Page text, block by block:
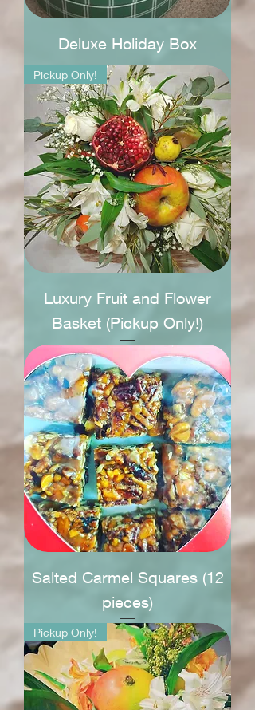
Deluxe Holiday Box
Pickup Only!
Luxury Fruit and Flower
Basket (Pickup Only!)
Salted Carmel Squares (12
pieces)
Pickup Only!